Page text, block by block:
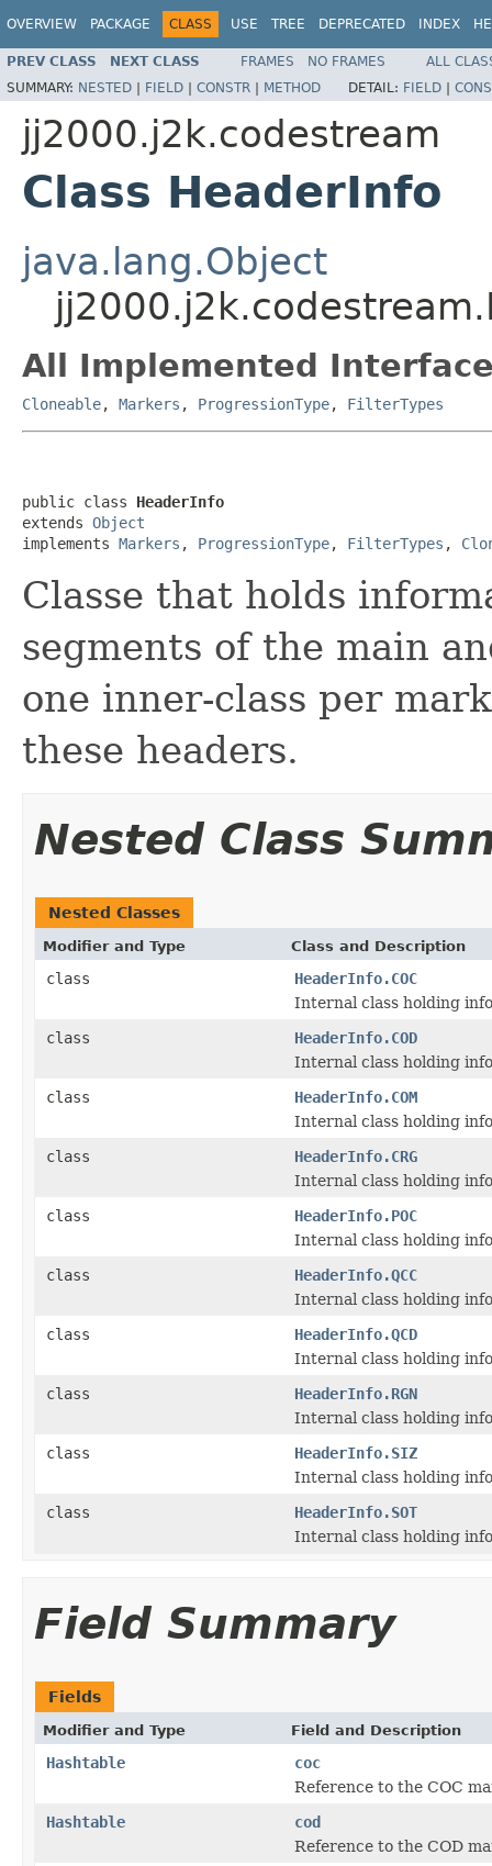
OVERVIEW PACKAGE CLASS USE TREE DEPRECATED INDEX
PREV CLASS NEXT CLASS FRAMES NO FRAMES
ALL
SUMMARY: NESTED | FIELD | CONSTR | METHOD DETAIL: FIELD |
jj2000.j2k.codestream
Class HeaderInfo
java.lang.Object
All Implemented
Cloneable, Markers , ProgressionType, FilterTypes
public class HeaderInfo
extends Object
implements Markers , ProgressionType, FilterTypes ,
Classe that holds
segments of the main
one inner-class per
these headers.
Nested Class
Nested Classes
Modifier and Type Class and Description
class
HeaderInfo.COC
Internal class holding
class
HeaderInfo.COD
Internal class holding
class
HeaderInfo.COM
Internal class holding
class
HeaderInfo.CRG
Internal class holding
class
HeaderInfo.POC
Internal class holding
class
HeaderInfo.QCC
Internal class holding
class
HeaderInfo.QCD
Internal class holding
class
HeaderInfo.RGN
Internal class holding
class
HeaderInfo.SIZ
Internal class holding
class
HeaderInfo.SOT
Internal class holding
Field Summary
Fields
Modifier and Type Field and Description
Hashtable
coc
Reference to the COC
Hashtable
cod
Reference to the COD